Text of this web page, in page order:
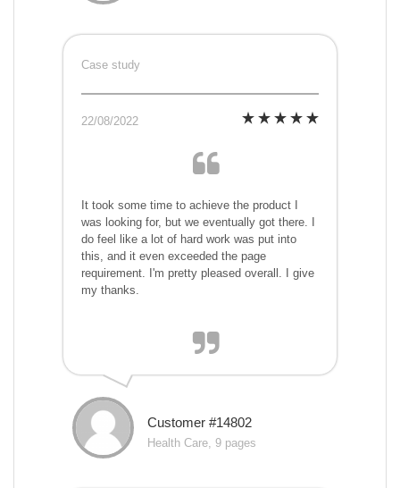
Case study
22/08/2022
It took some time to achieve the product I
was looking for, but we eventually got there. I
do feel like a lot of hard work was put into
this, and it even exceeded the page
requirement. I'm pretty pleased overall. I give
my thanks.
Customer #14802
Health Care, 9 pages